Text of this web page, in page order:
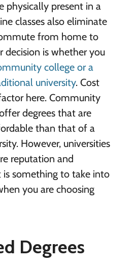
physically present in a
classes also eliminate
from home to
decision is whether you
college or a
university. Cost
here. Community
degrees that are
than that of a
However, universities
reputation and
is something to take into
you are choosing
Degrees